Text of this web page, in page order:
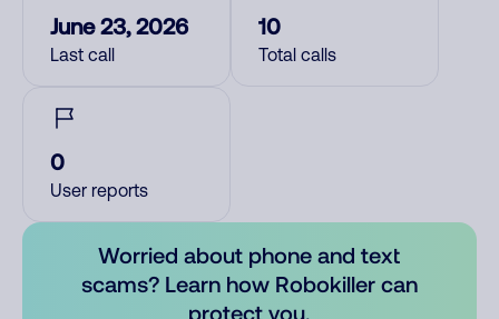
June 23, 2026
Last call
10
Total calls
0
User reports
Worried about phone and text
scams? Learn how Robokiller can
protect you.